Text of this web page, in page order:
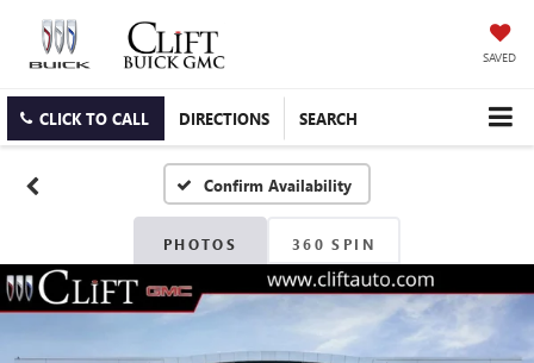
SAVED
CLICK TO CALL DIRECTIONS SEARCH
Confirm Availability
PHOTOS 360 SPIN